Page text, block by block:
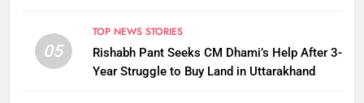
05
TOP NEWS STORIES
Rishabh Pant Seeks CM Dhami’s Help After 3-
Year Struggle to Buy Land in Uttarakhand